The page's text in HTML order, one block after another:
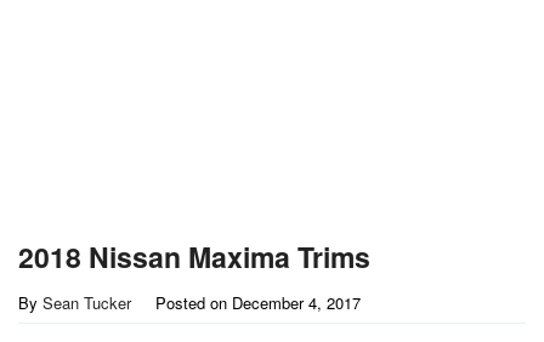
2018 Nissan Maxima Trims
By Sean Tucker Posted on December 4, 2017